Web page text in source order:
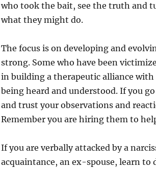
who took the bait, see the truth and
what they might do.
The focus is on developing and
strong. Some who have been
in building a therapeutic alliance
being heard and understood. If you
and trust your observations and
Remember you are hiring them to
If you are verbally attacked by a
acquaintance, an ex-spouse, learn